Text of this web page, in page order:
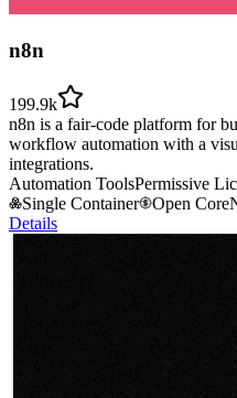
n8n
199.9k
n8n is a fair-code platform for
workflow automation with a
integrations.
Automation ToolsPermissive
Single Container
Open Core
Details